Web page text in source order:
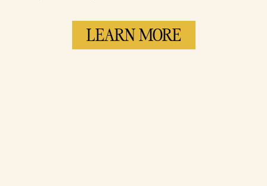
LEARN MORE